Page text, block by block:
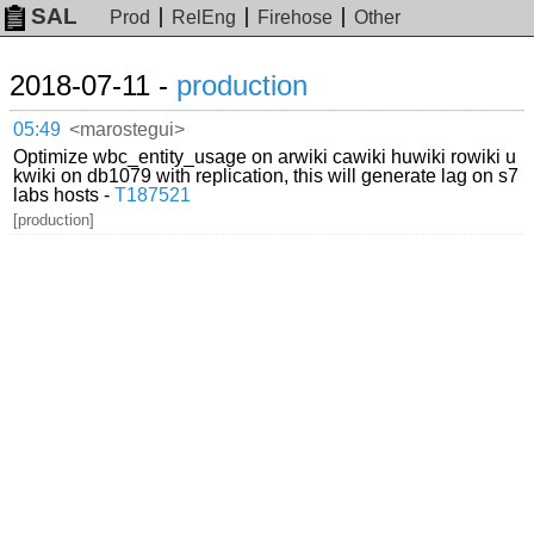
SAL Prod RelEng Firehose Other
2018-07-11 - production
05:49 <marostegui>
Optimize wbc_entity_usage on arwiki cawiki huwiki rowiki u
kwiki on db1079 with replication, this will generate lag on s7
labs hosts -T187521
[production]